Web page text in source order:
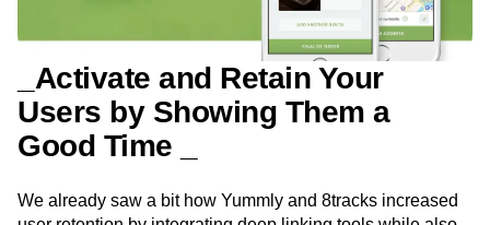
_Activate and Retain Your
Users by Showing Them a
Good Time _
We already saw a bit how Yummly and 8tracks increased